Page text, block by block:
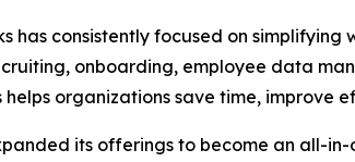
has consistently focused on
onboarding, employee data
helps organizations save time,
its offerings to become an all-